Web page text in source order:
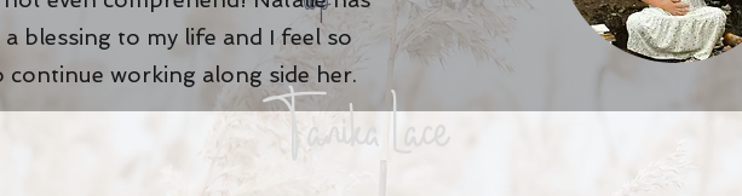
a blessing to my life and I feel so
continue working along side her.
Tanika Lace